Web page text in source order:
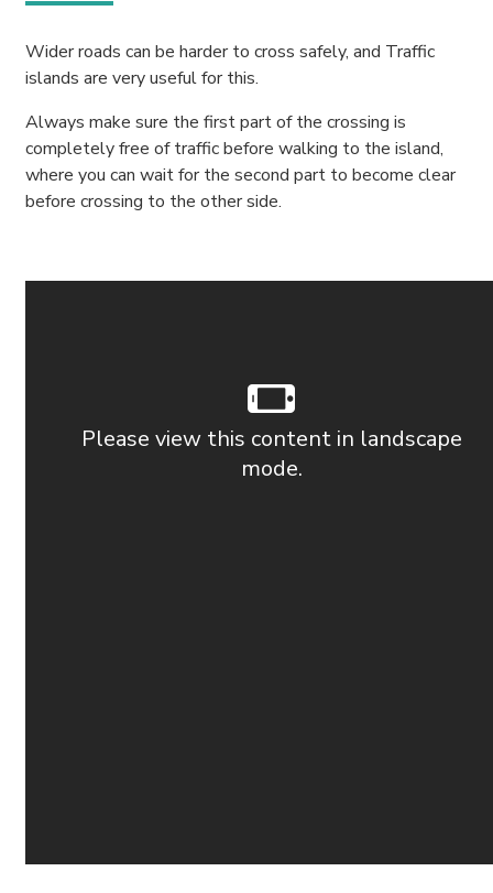
Wider roads can be harder to cross safely, and Traffic
islands are very useful for this.
Always make sure the first part of the crossing is
completely free of traffic before walking to the island,
where you can wait for the second part to become clear
before crossing to the other side.
Please view this content in landscape
mode.